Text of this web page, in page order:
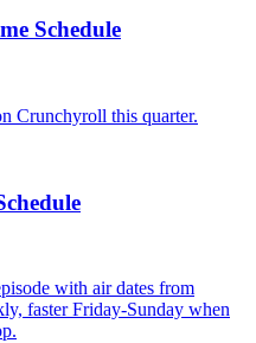
Schedule
Crunchyroll this quarter.
with air dates from
faster Friday-Sunday when